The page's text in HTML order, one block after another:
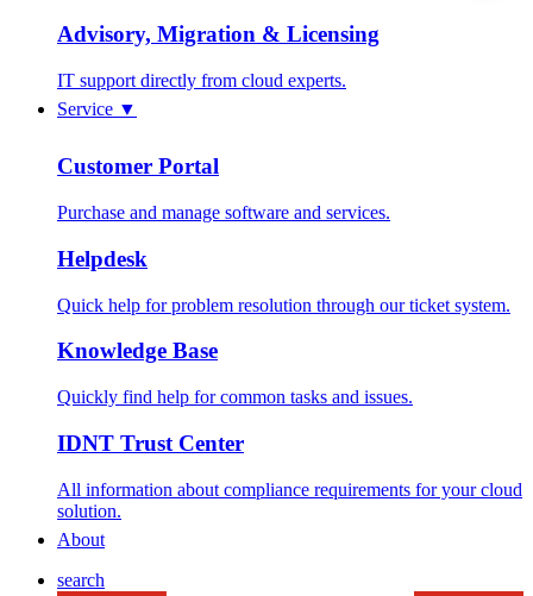
Advisory, Migration & Licensing
IT support directly from cloud experts.
Service ▼
Customer Portal
Purchase and manage software and services.
Helpdesk
Quick help for problem resolution through our ticket system.
Knowledge Base
Quickly find help for common tasks and issues.
IDNT Trust Center
All information about compliance requirements for your cloud
solution.
About
search